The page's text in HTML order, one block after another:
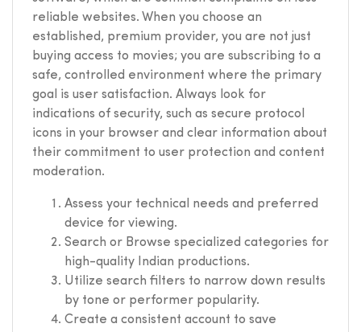
reliable websites. When you choose an
established, premium provider, you are not just
buying access to movies; you are subscribing to a
safe, controlled environment where the primary
goal is user satisfaction. Always look for
indications of security, such as secure protocol
icons in your browser and clear information about
their commitment to user protection and content
moderation.
Assess your technical needs and preferred
device for viewing.
Search or Browse specialized categories for
high-quality Indian productions.
Utilize search filters to narrow down results
by tone or performer popularity.
Create a consistent account to save